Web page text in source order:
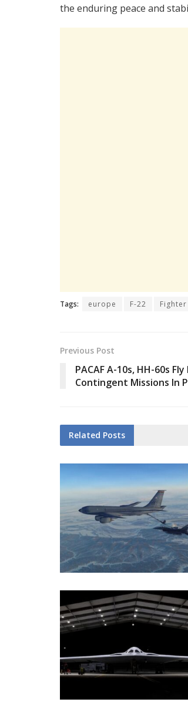
the enduring peace and
Tags: europe F-22
Previous Post
PACAF A-10s, HH-60s
Contingent Missions In
Related Posts